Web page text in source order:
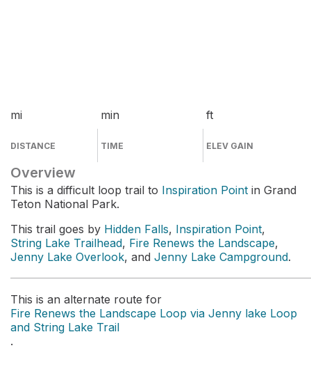
mi
DISTANCE
min
TIME
ft
ELEV GAIN
Overview
This is a difficult loop trail to Inspiration Point in Grand
Teton National Park.
This trail goes by Hidden Falls, Inspiration Point,
String Lake Trailhead, Fire Renews the Landscape,
Jenny Lake Overlook, and Jenny Lake Campground.
This is an alternate route for
Fire Renews the Landscape Loop via Jenny lake Loop
and String Lake Trail
.